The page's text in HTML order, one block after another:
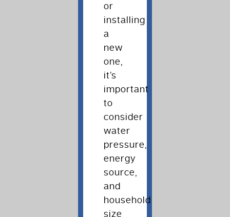
or
installing
a
new
one,
it’s
important
to
consider
water
pressure,
energy
source,
and
household
size